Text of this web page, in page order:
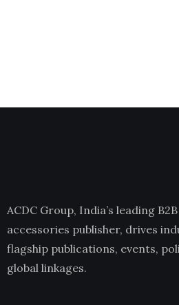
ACDC Group, India’s leading
accessories publisher, drives
flagship publications, events,
global linkages.